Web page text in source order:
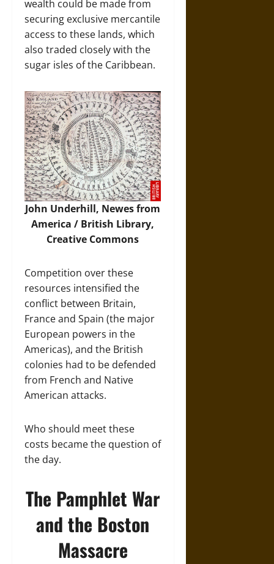
wealth could be made from
securing exclusive mercantile
access to these lands, which
also traded closely with the
sugar isles of the Caribbean.
John Underhill, Newes from
America / British Library,
Creative Commons
Competition over these
resources intensified the
conflict between Britain,
France and Spain (the major
European powers in the
Americas), and the British
colonies had to be defended
from French and Native
American attacks.
Who should meet these
costs became the question of
the day.
The Pamphlet War
and the Boston
Massacre